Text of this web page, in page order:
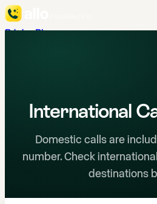
PricingBlog
International
Domestic calls are
number. Check
destinations